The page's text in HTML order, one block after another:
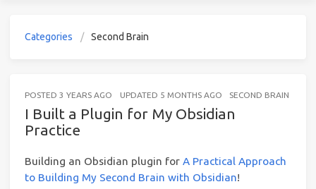
Categories Second Brain
POSTED 3 YEARS AGO UPDATED 5 MONTHS AGO SECOND BRAIN
I Built a Plugin for My Obsidian
Practice
Building an Obsidian plugin for A Practical Approach
to Building My Second Brain with Obsidian!